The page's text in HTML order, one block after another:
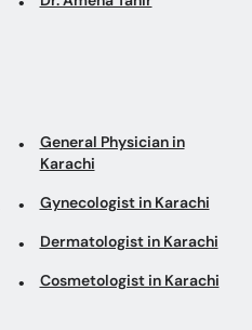
General Physician in
Karachi
Gynecologist in Karachi
Dermatologist in Karachi
Cosmetologist in Karachi